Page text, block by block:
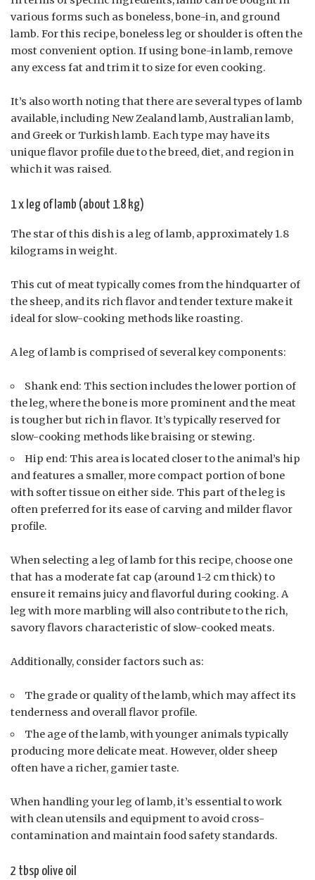
various forms such as boneless, bone-in, and ground
lamb. For this recipe, boneless leg or shoulder is often the
most convenient option. If using bone-in lamb, remove
any excess fat and trim it to size for even cooking.
It’s also worth noting that there are several types of lamb
available, including New Zealand lamb, Australian lamb,
and Greek or Turkish lamb. Each type may have its
unique flavor profile due to the breed, diet, and region in
which it was raised.
1 x leg of lamb (about 1.8 kg)
The star of this dish is a leg of lamb, approximately 1.8
kilograms in weight.
This cut of meat typically comes from the hindquarter of
the sheep, and its rich flavor and tender texture make it
ideal for slow-cooking methods like roasting.
A leg of lamb is comprised of several key components:
Shank end: This section includes the lower portion of
the leg, where the bone is more prominent and the meat
is tougher but rich in flavor. It’s typically reserved for
slow-cooking methods like braising or stewing.
Hip end: This area is located closer to the animal’s hip
and features a smaller, more compact portion of bone
with softer tissue on either side. This part of the leg is
often preferred for its ease of carving and milder flavor
profile.
When selecting a leg of lamb for this recipe, choose one
that has a moderate fat cap (around 1-2 cm thick) to
ensure it remains juicy and flavorful during cooking. A
leg with more marbling will also contribute to the rich,
savory flavors characteristic of slow-cooked meats.
Additionally, consider factors such as:
The grade or quality of the lamb, which may affect its
tenderness and overall flavor profile.
The age of the lamb, with younger animals typically
producing more delicate meat. However, older sheep
often have a richer, gamier taste.
When handling your leg of lamb, it’s essential to work
with clean utensils and equipment to avoid cross-
contamination and maintain food safety standards.
2 tbsp olive oil